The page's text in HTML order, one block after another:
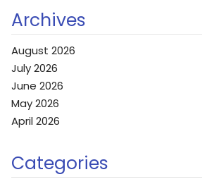
Archives
August 2026
July 2026
June 2026
May 2026
April 2026
Categories